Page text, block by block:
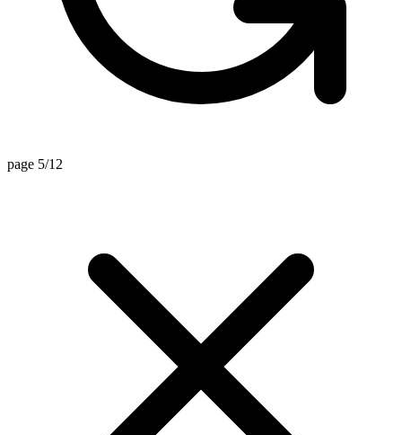
page 5/12